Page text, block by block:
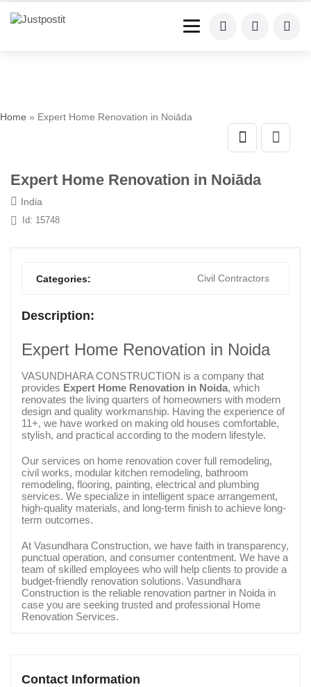
Home » Expert Home Renovation in Noiāda
Expert Home Renovation in Noiāda
India
Id: 15748
Categories: Civil Contractors
Description:
Expert Home Renovation in Noida
VASUNDHARA CONSTRUCTION is a company that
provides Expert Home Renovation in Noida, which
renovates the living quarters of homeowners with modern
design and quality workmanship. Having the experience of
11+, we have worked on making old houses comfortable,
stylish, and practical according to the modern lifestyle.
Our services on home renovation cover full remodeling,
civil works, modular kitchen remodeling, bathroom
remodeling, flooring, painting, electrical and plumbing
services. We specialize in intelligent space arrangement,
high-quality materials, and long-term finish to achieve long-
term outcomes.
At Vasundhara Construction, we have faith in transparency,
punctual operation, and consumer contentment. We have a
team of skilled employees who will help clients to provide a
budget-friendly renovation solutions. Vasundhara
Construction is the reliable renovation partner in Noida in
case you are seeking trusted and professional Home
Renovation Services.
Contact Information